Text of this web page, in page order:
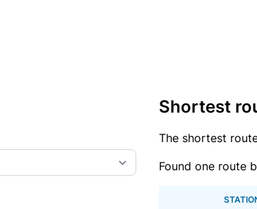
Shortest
The shortest
Found one route